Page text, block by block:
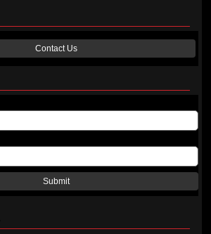
Contact Us
Submit